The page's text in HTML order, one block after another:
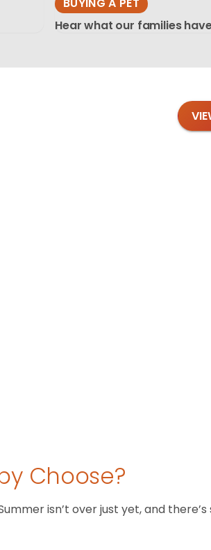
BUYING A PET
Hear what our families
Choose?
isn’t over just yet, and there’s